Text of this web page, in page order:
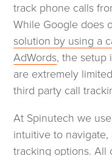
track phone calls
While Google does
solution by using a
AdWords(opens
in
a
window)
, the setup
are extremely
third party call
At Spinutech we use
intuitive to
tracking options. All